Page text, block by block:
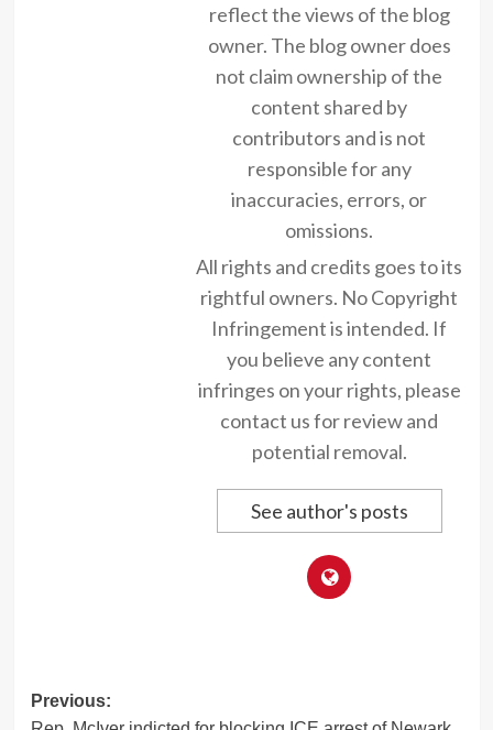
reflect the views of the blog
owner. The blog owner does
not claim ownership of the
content shared by
contributors and is not
responsible for any
inaccuracies, errors, or
omissions.
All rights and credits goes to its
rightful owners. No Copyright
Infringement is intended. If
you believe any content
infringes on your rights, please
contact us for review and
potential removal.
See author's posts
Post
Previous: